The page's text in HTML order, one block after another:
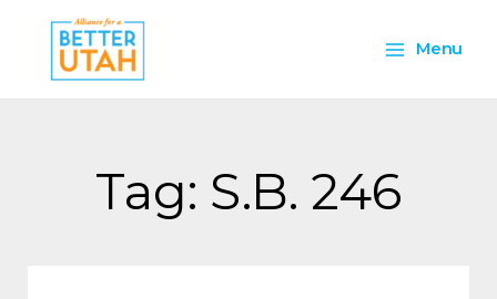
content
Menu
Menu
Tag: S.B. 246